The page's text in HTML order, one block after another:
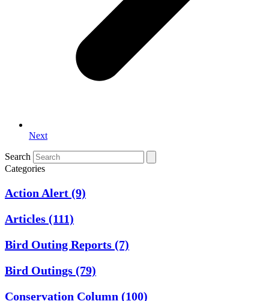
Next
Search
Categories
Action Alert (9)
Articles (111)
Bird Outing Reports (7)
Bird Outings (79)
Conservation Column (100)